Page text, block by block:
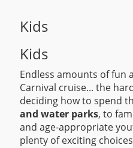
Kids
Kids
Endless amounts of fun
Carnival cruise... the
deciding how to spend
and water parks, to
and age-appropriate
plenty of exciting